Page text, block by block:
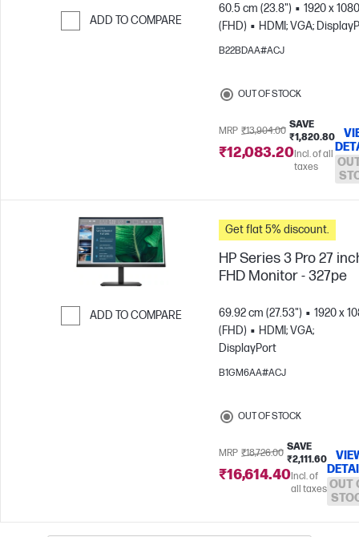
ADD TO COMPARE
60.5 cm (23.8")
1920 x 1080
(FHD)
HDMI; VGA;
B22BDAA#ACJ
OUT OF STOCK
MRP ₹13,904.00
SAVE
₹1,820.80
₹12,083.20Incl. of all
taxes
ADD TO COMPARE
Get flat 5% discount.
HP Series 3 Pro 27
FHD Monitor - 327pe
69.92 cm (27.53")
1920 x
(FHD)
HDMI; VGA;
DisplayPort
B1GM6AA#ACJ
OUT OF STOCK
MRP ₹18,726.00
SAVE
₹2,111.60
₹16,614.40Incl. of
all taxes OUT